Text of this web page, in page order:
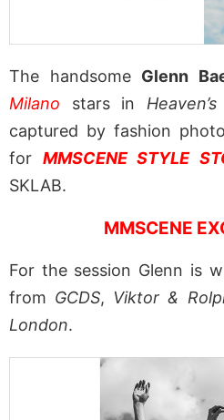
The handsome Glenn
Milano stars in
captured by fashion
for MMSCENE STYLE
SKLAB.
MMSCENE
For the session Glenn is
from GCDS, Viktor &
London.